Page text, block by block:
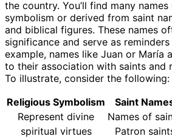
the country. You’ll find many
symbolism or derived from saint
and biblical figures. These names
significance and serve as
example, names like Juan or María
to their association with saints and
To illustrate, consider the following:
Religious Symbolism
Saint
Represent divine
Names of
spiritual virtues
Patron